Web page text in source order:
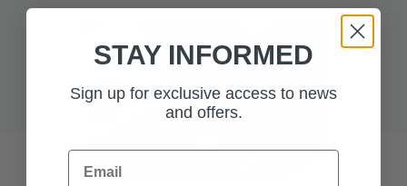
STAY INFORMED
Sign up for exclusive access to news
and offers.
Email